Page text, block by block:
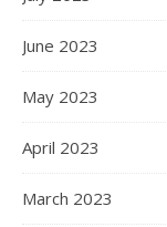
June 2023
May 2023
April 2023
March 2023